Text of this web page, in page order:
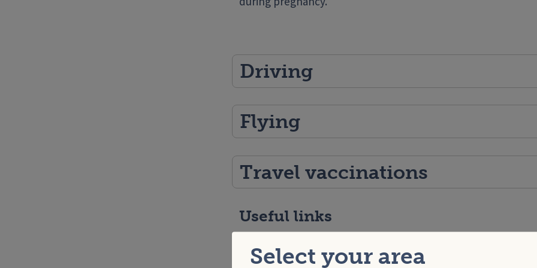
Select your area
Driving
Flying
Travel vaccinations
Useful links